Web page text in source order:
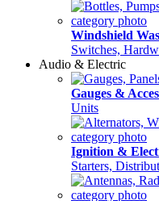
Windshield
Switches,
Audio & Electric
Gauges &
Units
Ignition &
Starters,